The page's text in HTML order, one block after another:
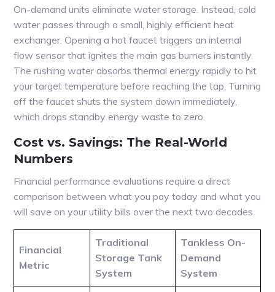
On-demand units eliminate water storage. Instead, cold
water passes through a small, highly efficient heat
exchanger. Opening a hot faucet triggers an internal
flow sensor that ignites the main gas burners instantly.
The rushing water absorbs thermal energy rapidly to hit
your target temperature before reaching the tap. Turning
off the faucet shuts the system down immediately,
which drops standby energy waste to zero.
Cost vs. Savings: The Real-World
Numbers
Financial performance evaluations require a direct
comparison between what you pay today and what you
will save on your utility bills over the next two decades.
Financial
Metric
Traditional
Storage Tank
System
Tankless On-
Demand
System